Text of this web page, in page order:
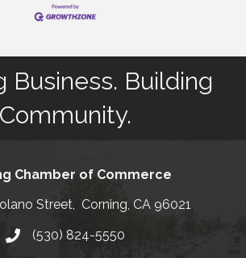
Business. Building
Community.
Chamber of Commerce
Street, Corning, CA 96021
Phone number
(530) 824-5550